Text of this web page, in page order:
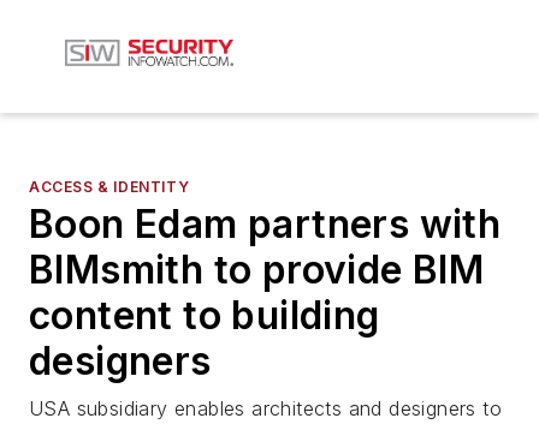
ACCESS & IDENTITY
Boon Edam partners with
BIMsmith to provide BIM
content to building
designers
USA subsidiary enables architects and designers to